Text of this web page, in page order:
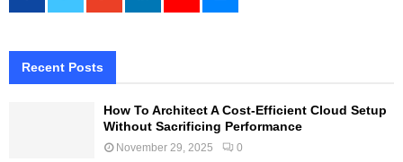
Recent Posts
How To Architect A Cost-Efficient Cloud Setup
Without Sacrificing Performance
November 29, 2025 0